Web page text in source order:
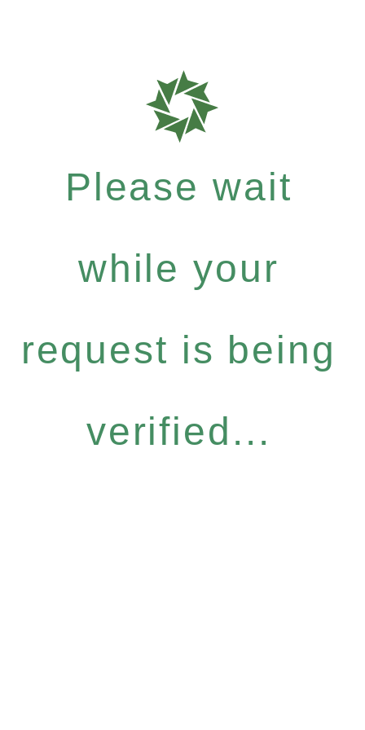
Please wait
while your
request is being
verified...